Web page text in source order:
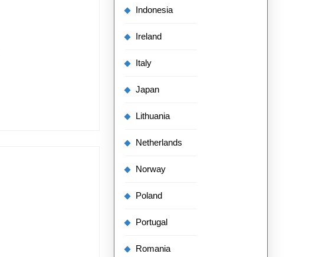
Indonesia
Ireland
Italy
Japan
Lithuania
Netherlands
Norway
Poland
Portugal
Romania